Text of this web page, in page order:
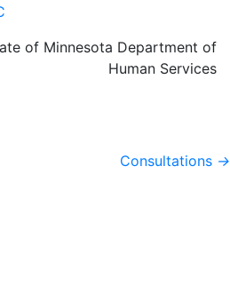
of Minnesota Department of
Human Services
Consultations →